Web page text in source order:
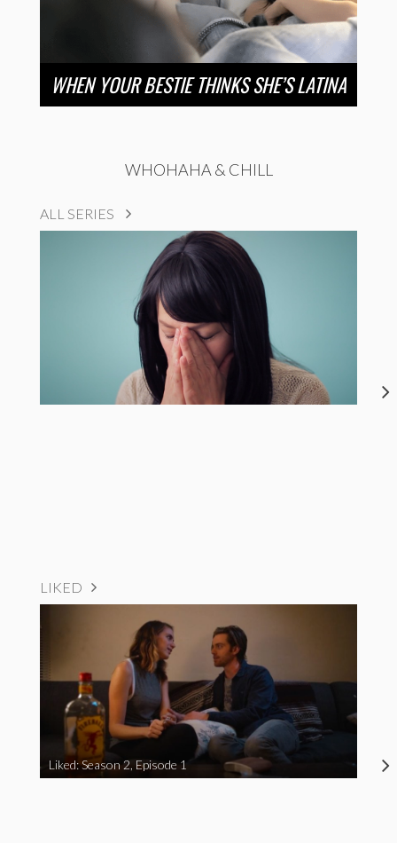
WHEN YOUR BESTIE THINKS SHE’S LATINA
WHOHAHA & CHILL
ALL SERIES
LIKED
Liked: Season 2, Episode 1